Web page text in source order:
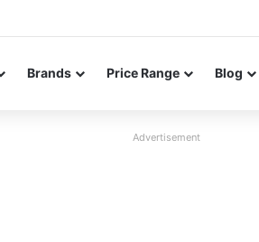
Brands Price Range Blog
Advertisement